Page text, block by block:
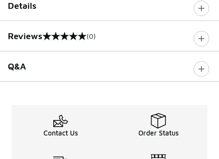
Details
Reviews
0 out of 5 rating (0)
Q&A
Contact Us Order Status